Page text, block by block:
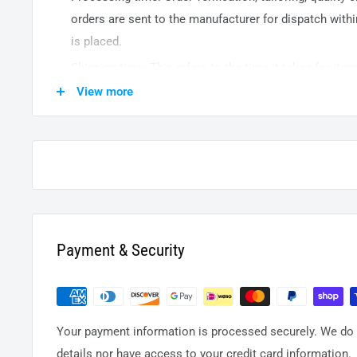
orders are sent to the manufacturer for dispatch
is placed.
warehouse to the destination. International delivery
14business days. After processing and leaving the
View more
Payment & Security
Your payment information is processed securely. We